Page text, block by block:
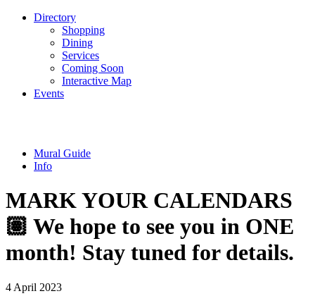
Directory
Shopping
Dining
Services
Coming Soon
Interactive Map
Events
Mural Guide
Info
MARK YOUR CALENDARS
🏽 We hope to see you in ONE
month! Stay tuned for details.
4 April 2023